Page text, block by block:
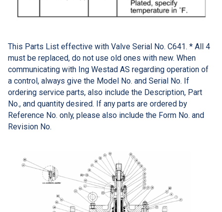
This Parts List effective with Valve Serial No. C641. * All 4
must be replaced, do not use old ones with new. When
communicating with Ing Westad AS regarding operation of
a control, always give the Model No. and Serial No. If
ordering service parts, also include the Description, Part
No., and quantity desired. If any parts are ordered by
Reference No. only, please also include the Form No. and
Revision No.